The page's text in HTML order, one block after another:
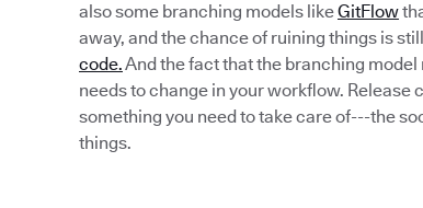
also some branching models likeGitFlow
away, and the chance of ruining things is
code.And the fact that the branching
needs to change in your workflow. Release
something you need to take care of---the
things.